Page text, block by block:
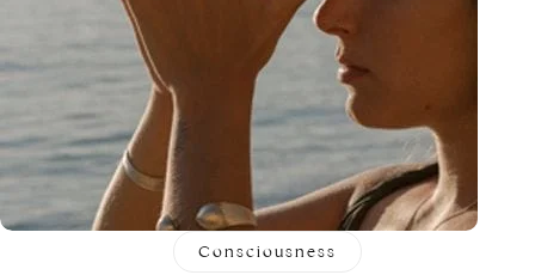
Consciousness